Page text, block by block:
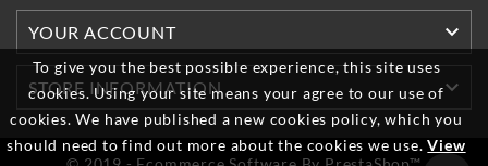
To give you the best possible experience, this site uses
cookies. Using your site means your agree to our use of
cookies. We have published a new cookies policy, which you
should need to find out more about the cookies we use.View
YOUR ACCOUNT 
STORE INFORMATION 